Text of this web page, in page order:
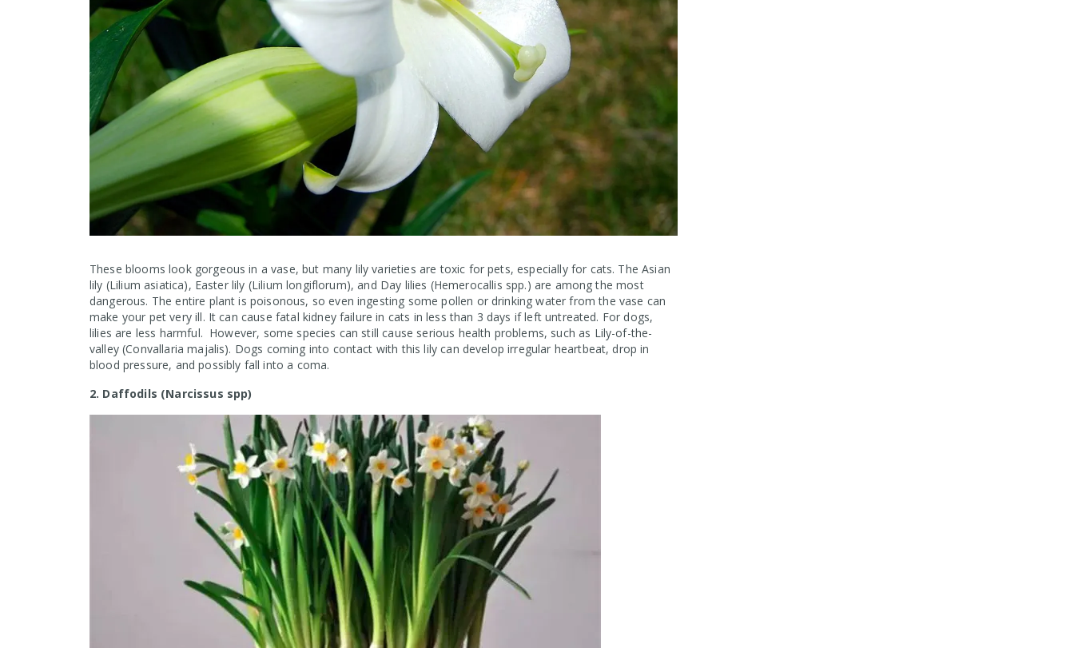
These blooms look gorgeous in a vase, but many lily varieties are toxic for pets, especially for cats. The Asian
lily (Lilium asiatica), Easter lily (Lilium longiflorum), and Day lilies (Hemerocallis spp.) are among the most
dangerous. The entire plant is poisonous, so even ingesting some pollen or drinking water from the vase can
make your pet very ill. It can cause fatal kidney failure in cats in less than 3 days if left untreated. For dogs,
lilies are less harmful. However, some species can still cause serious health problems, such as Lily-of-the-
valley (Convallaria majalis). Dogs coming into contact with this lily can develop irregular heartbeat, drop in
blood pressure, and possibly fall into a coma.
2. Daffodils (Narcissus spp)